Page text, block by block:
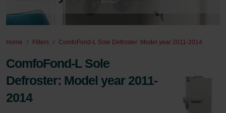
Home Filters ComfoFond-L Sole Defroster: Model year 2011-2014
ComfoFond-L Sole
Defroster: Model year 2011-
2014